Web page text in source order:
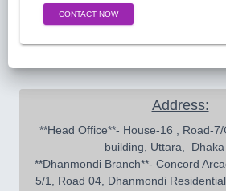
CONTACT NOW
Address:
building, Uttara,  Dhaka
**Dhanmondi Branch**- Concord
5/1, Road 04, Dhanmondi